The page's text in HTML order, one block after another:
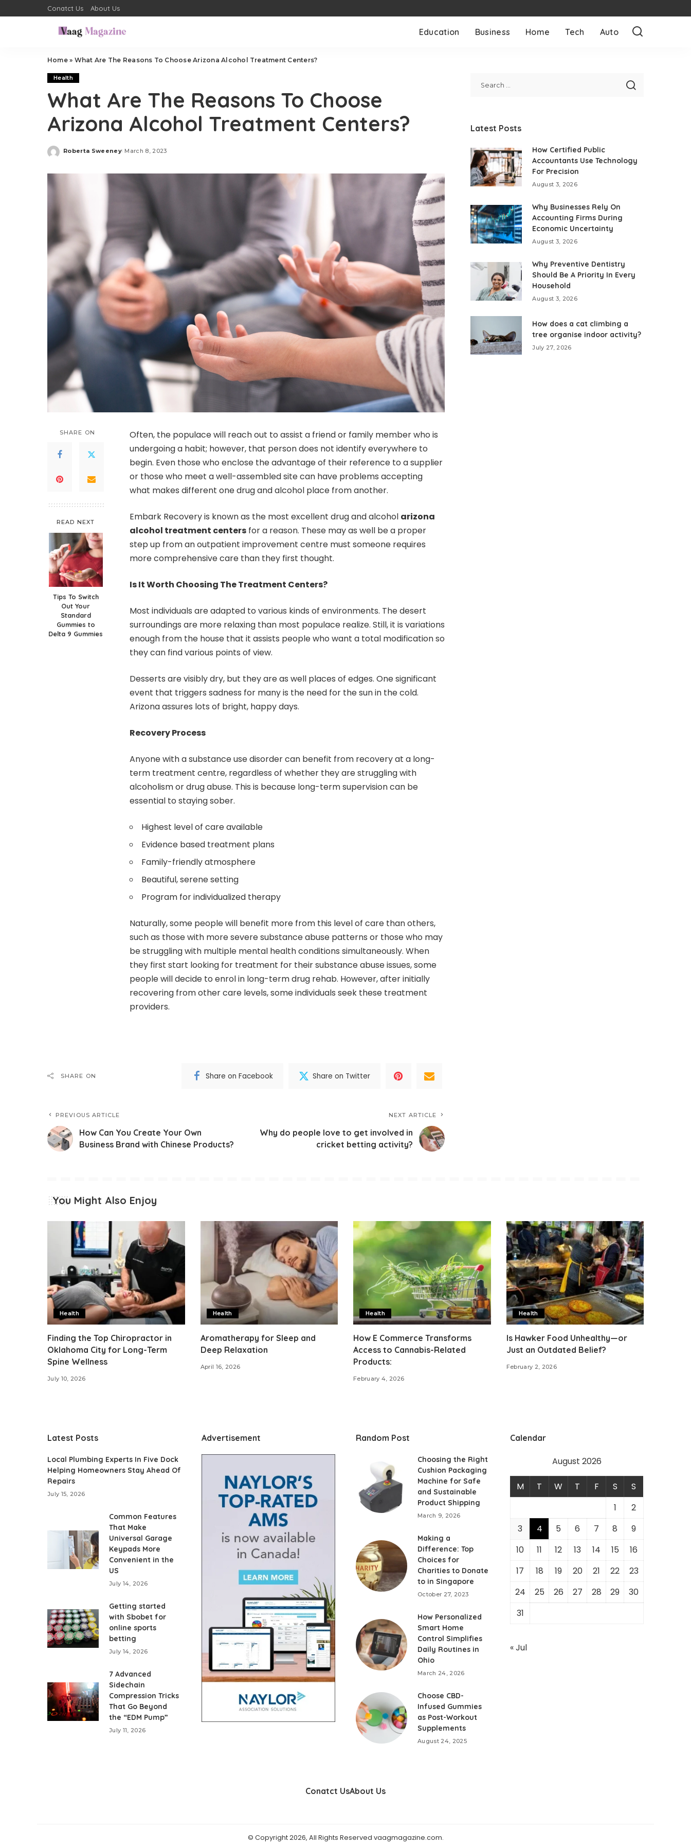
Conatct Us About Us
Education Business Home Tech Auto
Home» What Are The Reasons To Choose Arizona Alcohol Treatment Centers?
Health
What Are The Reasons To Choose
Arizona Alcohol Treatment Centers?
Posted
Roberta Sweeney March 8, 2023
SHARE ON
READ NEXT
Tips To Switch
Out Your
Standard
Gummies to
Delta 9 Gummies
Often, the populace will reach out to assist a friend or family member who is
undergoing a habit; however, that person does not identify everywhere to
begin. Even those who enclose the advantage of their reference to a supplier
or those who meet a well-assembled site can have problems accepting
what makes different one drug and alcohol place from another.
Embark Recovery is known as the most excellent drug and alcohol arizona
alcohol treatment centers for a reason. These may as well be a proper
step up from an outpatient improvement centre must someone requires
more comprehensive care than they first thought.
Is It Worth Choosing The Treatment Centers?
Most individuals are adapted to various kinds of environments. The desert
surroundings are more relaxing than most populace realize. Still, it is variations
enough from the house that it assists people who want a total modification so
they can find various points of view.
Desserts are visibly dry, but they are as well places of edges. One significant
event that triggers sadness for many is the need for the sun in the cold.
Arizona assures lots of bright, happy days.
Recovery Process
Anyone with a substance use disorder can benefit from recovery at a long-
term treatment centre, regardless of whether they are struggling with
alcoholism or drug abuse. This is because long-term supervision can be
essential to staying sober.
Highest level of care available
Evidence based treatment plans
Family-friendly atmosphere
Beautiful, serene setting
Program for individualized therapy
Naturally, some people will benefit more from this level of care than others,
such as those with more severe substance abuse patterns or those who may
be struggling with multiple mental health conditions simultaneously. When
they first start looking for treatment for their substance abuse issues, some
people will decide to enrol in long-term drug rehab. However, after initially
recovering from other care levels, some individuals seek these treatment
providers.
SHARE ON Share on Facebook Share on Twitter
PREVIOUS ARTICLE
How Can You Create Your Own
Business Brand with Chinese Products?
NEXT ARTICLE
Why do people love to get involved in
cricket betting activity?
Latest Posts
How Certified Public
Accountants Use Technology
For Precision
August 3, 2026
Why Businesses Rely On
Accounting Firms During
Economic Uncertainty
August 3, 2026
Why Preventive Dentistry
Should Be A Priority In Every
Household
August 3, 2026
How does a cat climbing a
tree organise indoor activity?
July 27, 2026
You Might Also Enjoy
Health
Finding the Top Chiropractor in
Oklahoma City for Long-Term
Spine Wellness
July 10, 2026
Health
Aromatherapy for Sleep and
Deep Relaxation
April 16, 2026
Health
How E Commerce Transforms
Access to Cannabis-Related
Products:
February 4, 2026
Health
Is Hawker Food Unhealthy—or
Just an Outdated Belief?
February 2, 2026
Latest Posts
Local Plumbing Experts In Five Dock
Helping Homeowners Stay Ahead Of
Repairs
July 15, 2026
Common Features
That Make
Universal Garage
Keypads More
Convenient in the
US
July 14, 2026
Getting started
with Sbobet for
online sports
betting
July 14, 2026
7 Advanced
Sidechain
Compression Tricks
That Go Beyond
the “EDM Pump”
July 11, 2026
Advertisement Random Post
Choosing the Right
Cushion Packaging
Machine for Safe
and Sustainable
Product Shipping
March 9, 2026
Making a
Difference: Top
Choices for
Charities to Donate
to in Singapore
October 27, 2023
How Personalized
Smart Home
Control Simplifies
Daily Routines in
Ohio
March 24, 2026
Choose CBD-
Infused Gummies
as Post-Workout
Supplements
August 24, 2025
Calendar
August 2026
M T W T F S
S
1
2
3
4 5 6 7 8
9
10
11 12 13 14 15
16
17
18 19 20 21 22
23
24
25 26 27 28 29
30
31
« Jul
Conatct UsAbout Us
© Copyright 2026, All Rights Reserved vaagmagazine.com.